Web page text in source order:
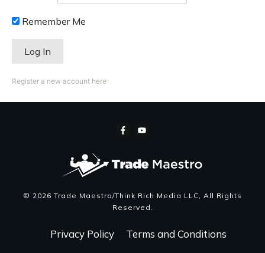
Remember Me
Register a new account here
Privacy Policy Terms and Conditions
© 2026 Trade Maestro/Think Rich Media LLC, All Rights
Reserved.